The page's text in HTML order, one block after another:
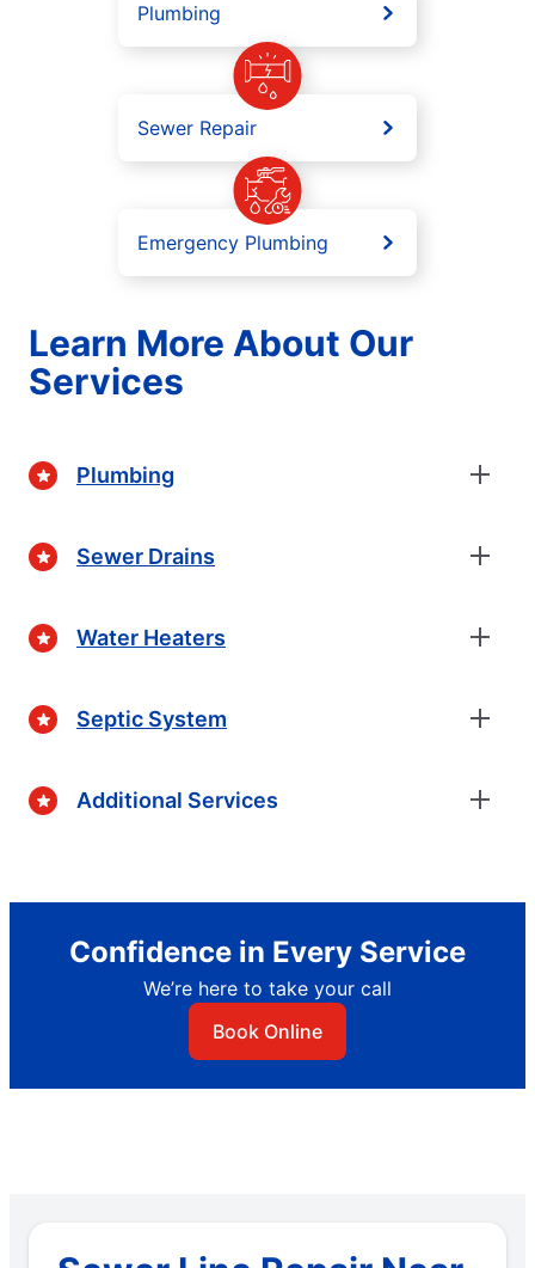
Plumbing
Sewer Repair
Emergency Plumbing
Learn More About Our
Services
Plumbing
Sewer Drains
Water Heaters
Septic System
Additional Services
Confidence in Every Service
We’re here to take your call
Book Online